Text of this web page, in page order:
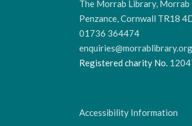
The Morrab Library, Morrab
Penzance, Cornwall TR18
01736 364474
Registered charity No.
Accessibility Information